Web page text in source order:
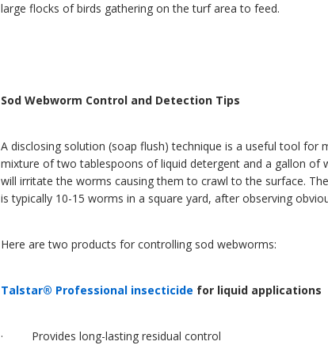
large flocks of birds gathering on the turf area to feed.
Sod Webworm Control and Detection Tips
A disclosing solution (soap flush) technique is a useful tool for
mixture of two tablespoons of liquid detergent and a gallon of
will irritate the worms causing them to crawl to the surface.
is typically 10-15 worms in a square yard, after observing
Here are two products for controlling sod webworms:
Talstar® Professional insecticide for liquid applications
· Provides long-lasting residual control